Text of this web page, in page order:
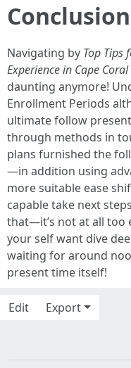
Conclusion
Navigating by Top Tips
Experience in Cape Coral
daunting anymore!
Enrollment Periods
ultimate follow
through methods in
plans furnished the
—in addition using
more suitable ease
capable take next
that—it’s not at all
your self want dive
waiting for around
present time itself!
Edit
Export